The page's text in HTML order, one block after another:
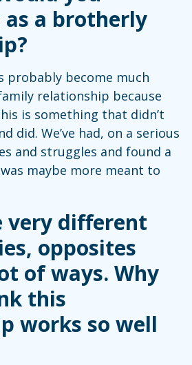
a brotherly
probably become much
relationship because
is something that didn’t
did. We’ve had, on a serious
and struggles and found a
maybe more meant to
very different
opposites
of ways. Why
this
works so well